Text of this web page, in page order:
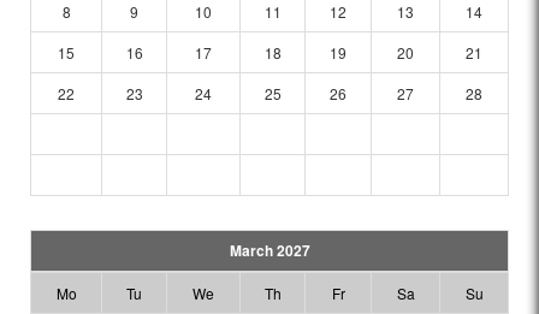
8
9 10 11 12 13
14
15
16 17 18 19 20
21
22
23 24 25 26 27 28
March 2027
Mo Tu We Th Fr Sa Su